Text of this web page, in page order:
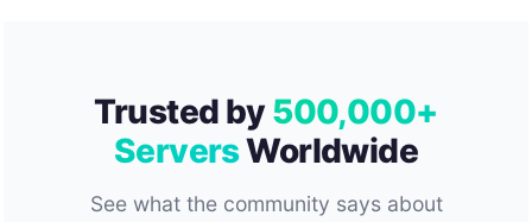
Trusted by 500,000+
ServersWorldwide
See what the community says about